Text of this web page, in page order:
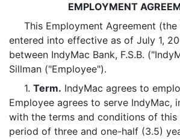
EMPLOYMENT
This Employment Agreement (the
entered into effective as of July 1,
between IndyMac Bank, F.S.B.
Sillman ("Employee").
1. Term. IndyMac agrees to
Employee agrees to serve IndyMac,
with the terms and conditions of this
period of three and one-half (3.5)